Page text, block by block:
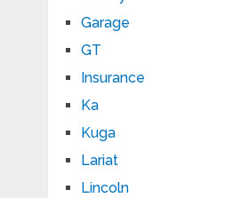
Garage
GT
Insurance
Ka
Kuga
Lariat
Lincoln